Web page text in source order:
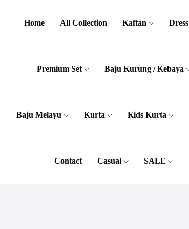
Home All Collection Kaftan Dress
Premium Set Baju Kurung / Kebaya
Baju Melayu Kurta Kids Kurta
Contact Casual SALE